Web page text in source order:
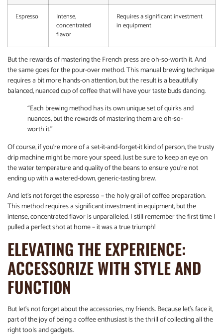
Espresso
Intense,
concentrated
flavor
Requires a significant investment
in equipment
But the rewards of mastering the French press are oh-so-worth it. And
the same goes for the pour-over method. This manual brewing technique
requires a bit more hands-on attention, but the result is a beautifully
balanced, nuanced cup of coffee that will have your taste buds dancing.
“Each brewing method has its own unique set of quirks and
nuances, but the rewards of mastering them are oh-so-
worth it.”
Of course, if you’re more of a set-it-and-forget-it kind of person, the trusty
drip machine might be more your speed. Just be sure to keep an eye on
the water temperature and quality of the beans to ensure you’re not
ending up with a watered-down, generic-tasting brew.
And let’s not forget the espresso – the holy grail of coffee preparation.
This method requires a significant investment in equipment, but the
intense, concentrated flavor is unparalleled. I still remember the first time I
pulled a perfect shot at home – it was a true triumph!
ELEVATING THE EXPERIENCE:
ACCESSORIZE WITH STYLE AND
FUNCTION
But let’s not forget about the accessories, my friends. Because let’s face it,
part of the joy of being a coffee enthusiast is the thrill of collecting all the
right tools and gadgets.